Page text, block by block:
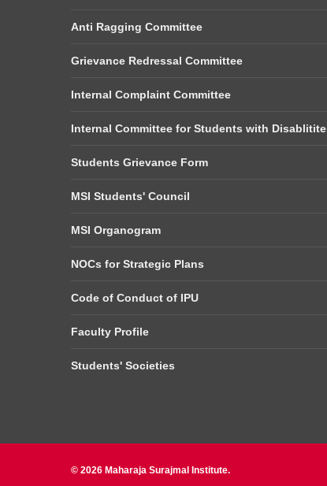
Anti Ragging Committee
Grievance Redressal Committee
Internal Complaint Committee
Internal Committee for Students with
Students Grievance Form
MSI Students' Council
MSI Organogram
NOCs for Strategic Plans
Code of Conduct of IPU
Faculty Profile
Students' Societies
© 2026 Maharaja Surajmal Institute.